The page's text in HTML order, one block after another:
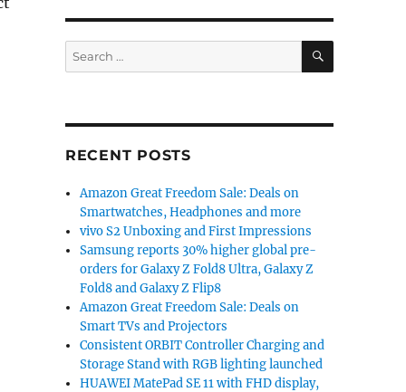
Android Pie update roadmap for Nokia 5, 3.1 Plus,
Search
for:
SEARCH
RECENT POSTS
Amazon Great Freedom Sale: Deals on
Smartwatches, Headphones and more
vivo S2 Unboxing and First Impressions
Samsung reports 30% higher global pre-
orders for Galaxy Z Fold8 Ultra, Galaxy Z
Fold8 and Galaxy Z Flip8
Amazon Great Freedom Sale: Deals on
Smart TVs and Projectors
Consistent ORBIT Controller Charging and
Storage Stand with RGB lighting launched
HUAWEI MatePad SE 11 with FHD display,